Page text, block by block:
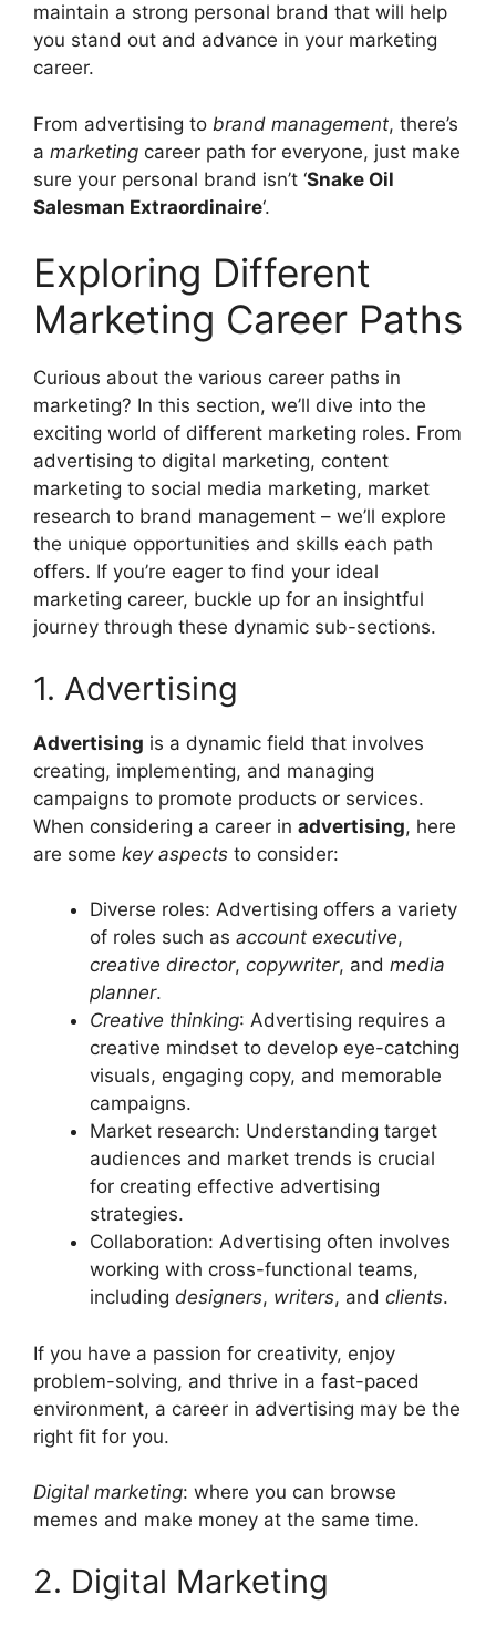
maintain a strong personal brand that will help
you stand out and advance in your marketing
career.
From advertising to brand management, there’s
a marketing career path for everyone, just make
sure your personal brand isn’t ‘Snake Oil
Salesman Extraordinaire‘.
Exploring Different
Marketing Career Paths
Curious about the various career paths in
marketing? In this section, we’ll dive into the
exciting world of different marketing roles. From
advertising to digital marketing, content
marketing to social media marketing, market
research to brand management – we’ll explore
the unique opportunities and skills each path
offers. If you’re eager to find your ideal
marketing career, buckle up for an insightful
journey through these dynamic sub-sections.
1. Advertising
Advertising is a dynamic field that involves
creating, implementing, and managing
campaigns to promote products or services.
When considering a career in advertising, here
are some key aspects to consider:
Diverse roles: Advertising offers a variety
of roles such as account executive,
creative director, copywriter, and media
planner.
Creative thinking: Advertising requires a
creative mindset to develop eye-catching
visuals, engaging copy, and memorable
campaigns.
Market research: Understanding target
audiences and market trends is crucial
for creating effective advertising
strategies.
Collaboration: Advertising often involves
working with cross-functional teams,
including designers, writers, and clients.
If you have a passion for creativity, enjoy
problem-solving, and thrive in a fast-paced
environment, a career in advertising may be the
right fit for you.
Digital marketing: where you can browse
memes and make money at the same time.
2. Digital Marketing